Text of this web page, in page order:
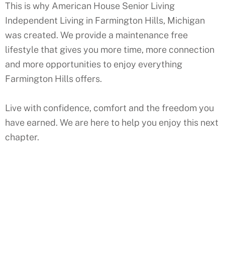
This is why American House Senior Living
Independent Living in Farmington Hills, Michigan
was created. We provide a maintenance free
lifestyle that gives you more time, more connection
and more opportunities to enjoy everything
Farmington Hills offers.
Live with confidence, comfort and the freedom you
have earned. We are here to help you enjoy this next
chapter.